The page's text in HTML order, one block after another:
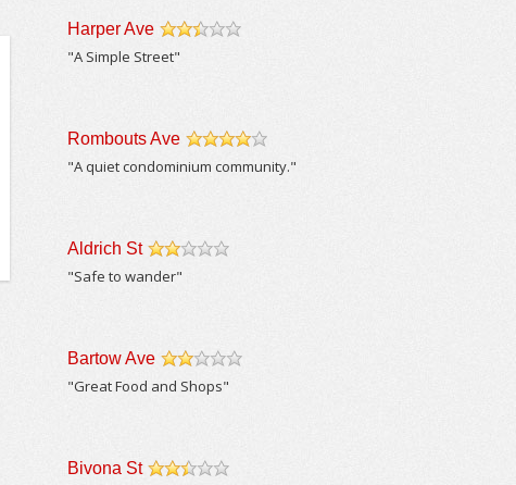
Harper Ave
"A Simple Street"
Rombouts Ave
"A quiet condominium community."
Aldrich St
/5
"Safe to wander"
Bartow Ave
/5
"Great Food and Shops"
Bivona St